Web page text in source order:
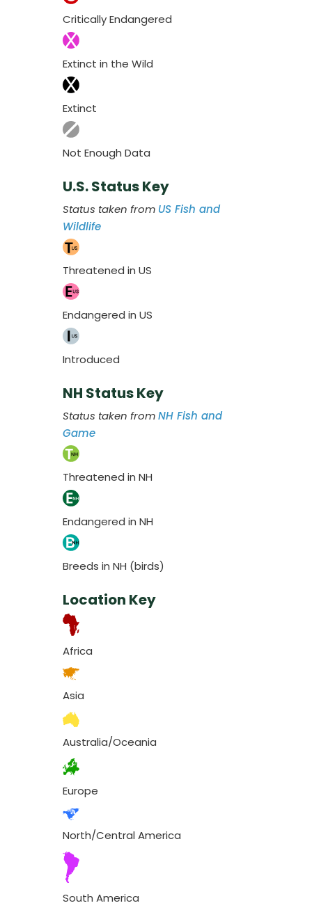
Critically Endangered
Extinct in the Wild
Extinct
Not Enough Data
U.S. Status Key
Status taken from US Fish and
Wildlife
Threatened in US
Endangered in US
Introduced
NH Status Key
Status taken fromNH Fish and
Game
Threatened in NH
Endangered in NH
Breeds in NH (birds)
Location Key
Africa
Asia
Australia/Oceania
Europe
North/Central America
South America